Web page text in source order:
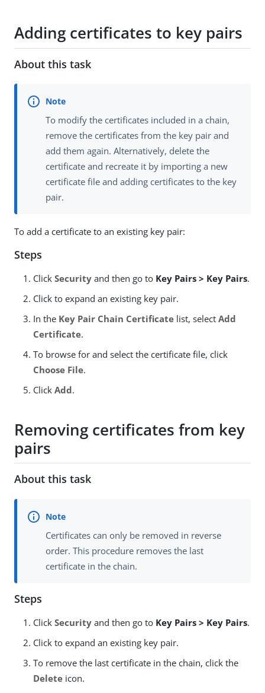
Adding certificates to key pairs
About this task
To modify the certificates included in a chain,
remove the certificates from the key pair and
add them again. Alternatively, delete the
certificate and recreate it by importing a new
certificate file and adding certificates to the key
pair.
To add a certificate to an existing key pair:
Steps
Click Security and then go to Key Pairs > Key Pairs.
Click to expand an existing key pair.
In the Key Pair Chain Certificate list, select Add
Certificate.
To browse for and select the certificate file, click
Choose File.
Click Add.
Removing certificates from key
pairs
About this task
Certificates can only be removed in reverse
order. This procedure removes the last
certificate in the chain.
Steps
Click Security and then go to Key Pairs > Key Pairs.
Click to expand an existing key pair.
To remove the last certificate in the chain, click the
Delete icon.